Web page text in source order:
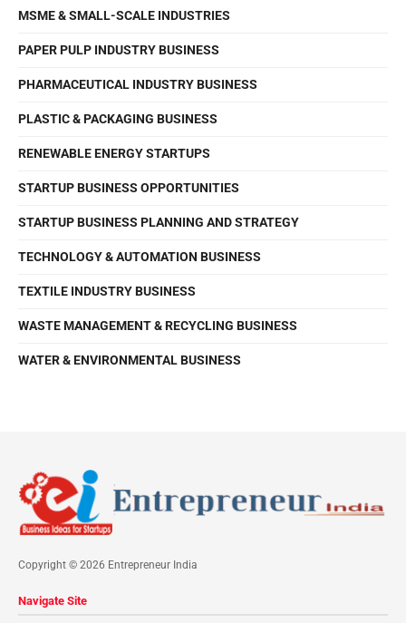
MSME & SMALL-SCALE INDUSTRIES
PAPER PULP INDUSTRY BUSINESS
PHARMACEUTICAL INDUSTRY BUSINESS
PLASTIC & PACKAGING BUSINESS
RENEWABLE ENERGY STARTUPS
STARTUP BUSINESS OPPORTUNITIES
STARTUP BUSINESS PLANNING AND STRATEGY
TECHNOLOGY & AUTOMATION BUSINESS
TEXTILE INDUSTRY BUSINESS
WASTE MANAGEMENT & RECYCLING BUSINESS
WATER & ENVIRONMENTAL BUSINESS
Copyright © 2026 Entrepreneur India
Navigate Site